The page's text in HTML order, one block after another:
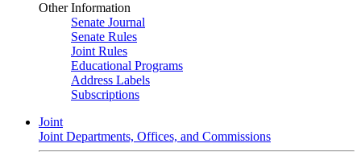
Other Information
Senate Journal
Senate Rules
Joint Rules
Educational Programs
Address Labels
Subscriptions
Joint
Joint Departments, Offices, and Commissions